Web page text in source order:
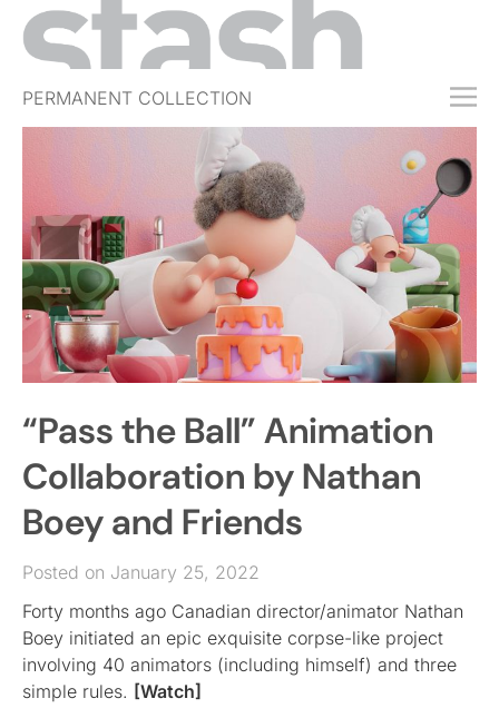
PERMANENT COLLECTION
FREE TRIAL
SUBMIT
ABOUT
SHOP
JOBS
EVENTS
SIGN IN
“Pass the Ball” Animation
Collaboration by Nathan
Boey and Friends
Posted on January 25, 2022
Forty months ago Canadian director/animator Nathan
Boey initiated an epic exquisite corpse-like project
involving 40 animators (including himself) and three
simple rules. [Watch]